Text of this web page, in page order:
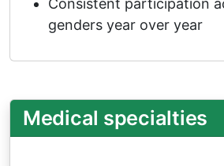
Consistent participation
genders year over year
Medical specialties